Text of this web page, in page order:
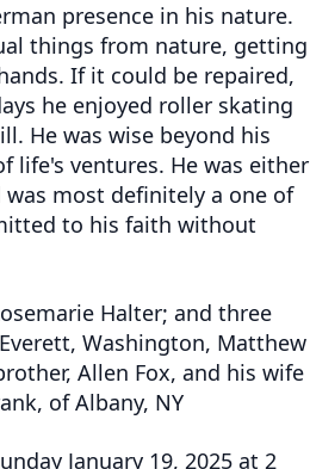
presence in his nature.
things from nature, getting
If it could be repaired,
he enjoyed roller skating
He was wise beyond his
life's ventures. He was either
most definitely a one of
to his faith without
Halter; and three
Washington, Matthew
Allen Fox, and his wife
of Albany, NY
January 19, 2025 at 2